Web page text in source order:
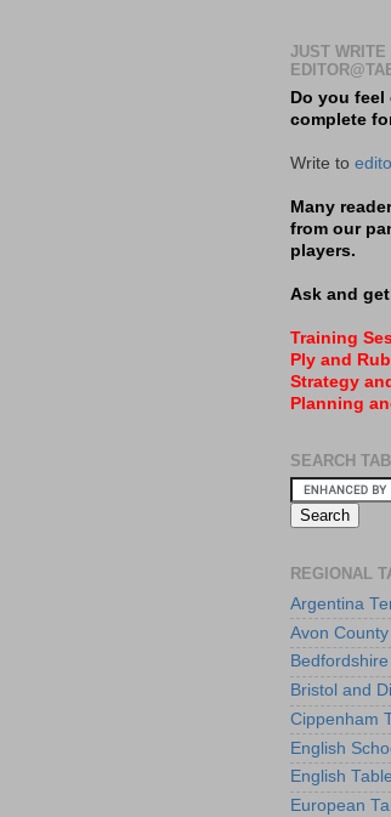
JUST WRITE
Do you
complete
Write to
Many
from our
players.
Ask and
Training
Ply and
Strategy
Planning
SEARCH
REGIONAL
Argentina
Avon
Bristol and
Cippenham
English
English
European